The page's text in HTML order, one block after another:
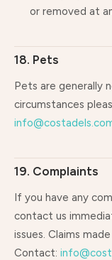
or removed at
18. Pets
Pets are generally
circumstances
19. Complaints
If you have any
contact us
issues. Claims
Contact: